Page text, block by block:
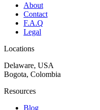
About
Contact
F.A.Q
Legal
Locations
Delaware, USA
Bogota, Colombia
Resources
Blog